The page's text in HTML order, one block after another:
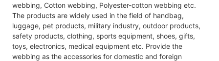
webbing, Cotton webbing, Polyester-cotton webbing etc.
The products are widely used in the field of handbag,
luggage, pet products, military industry, outdoor products,
safety products, clothing, sports equipment, shoes, gifts,
toys, electronics, medical equipment etc. Provide the
webbing as the accessories for domestic and foreign